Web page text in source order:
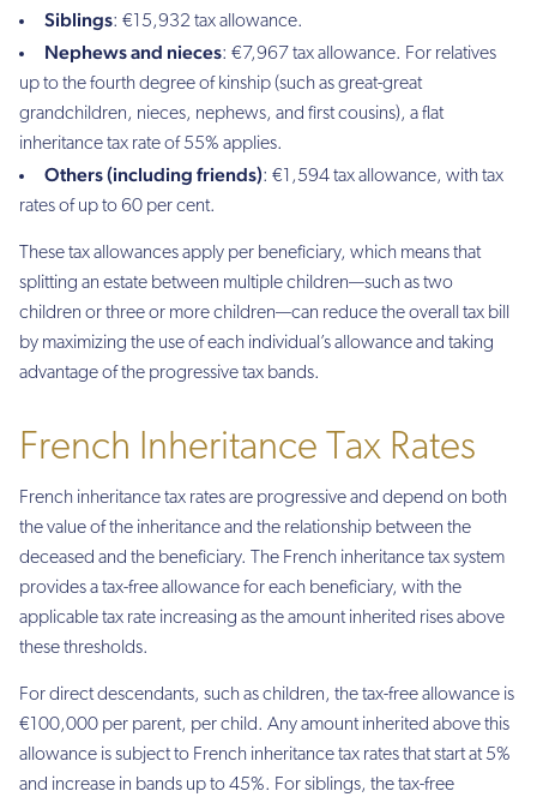
Siblings: €15,932 tax allowance.
Nephews and nieces: €7,967 tax allowance. For relatives
up to the fourth degree of kinship (such as great-great
grandchildren, nieces, nephews, and first cousins), a flat
inheritance tax rate of 55% applies.
Others (including friends): €1,594 tax allowance, with tax
rates of up to 60 per cent.
These tax allowances apply per beneficiary, which means that
splitting an estate between multiple children—such as two
children or three or more children—can reduce the overall tax bill
by maximizing the use of each individual’s allowance and taking
advantage of the progressive tax bands.
French Inheritance Tax Rates
French inheritance tax rates are progressive and depend on both
the value of the inheritance and the relationship between the
deceased and the beneficiary. The French inheritance tax system
provides a tax-free allowance for each beneficiary, with the
applicable tax rate increasing as the amount inherited rises above
these thresholds.
For direct descendants, such as children, the tax-free allowance is
€100,000 per parent, per child. Any amount inherited above this
allowance is subject to French inheritance tax rates that start at 5%
and increase in bands up to 45%. For siblings, the tax-free